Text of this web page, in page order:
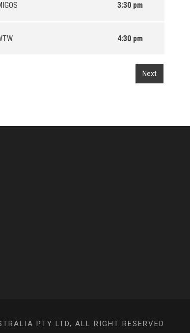
3:30 pm
4:30 pm
Next
PTY LTD, ALL RIGHT RESERVED